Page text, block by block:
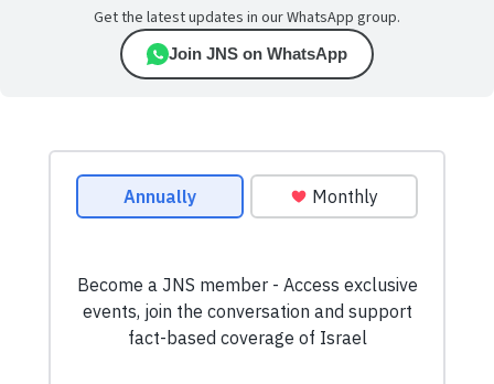
Get the latest updates in our WhatsApp group.
Join JNS on WhatsApp